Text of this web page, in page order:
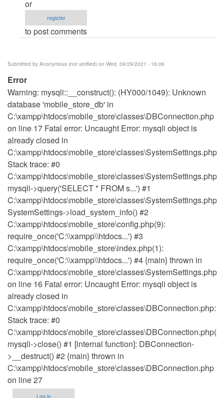
run
on
the
..
can
help
by
haaz14
or
register
to post comments
Submitted by Anonymous (not verified) on Wed, 09/29/2021 - 16:06
Error
Warning: mysqli::__construct(): (HY000/1049): Unknown
database 'mobile_store_db' in
C:\xampp\htdocs\mobile_store\classes\DBConnection.php
on line 17 Fatal error: Uncaught Error: mysqli object is
already closed in
Stack trace: #0
mysqli->query('SELECT * FROM s...') #1
SystemSettings->load_system_info() #2
C:\xampp\htdocs\mobile_store\config.php(9):
require_once('C:\\xampp\\htdocs...') #3
C:\xampp\htdocs\mobile_store\index.php(1):
require_once('C:\\xampp\\htdocs...') #4 {main} thrown in
C:\xampp\htdocs\mobile_store\classes\SystemSettings.php
on line 16 Fatal error: Uncaught Error: mysqli object is
already closed in
Stack trace: #0
mysqli->close() #1 [internal function]: DBConnection-
>__destruct() #2 {main} thrown in
C:\xampp\htdocs\mobile_store\classes\DBConnection.php
on line 27
Log in